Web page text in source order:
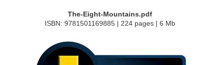
The-Eight-Mountains.pdf
ISBN: 9781501169885 | 224 pages | 6 Mb